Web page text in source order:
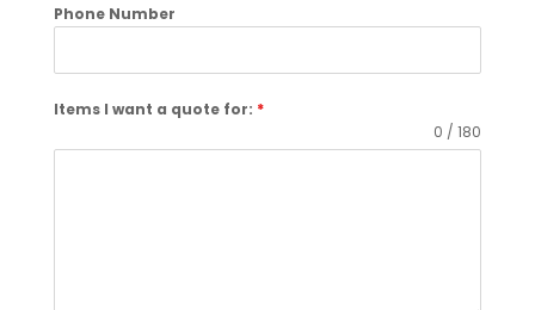
Phone Number
Items I want a quote for: *
0 / 180